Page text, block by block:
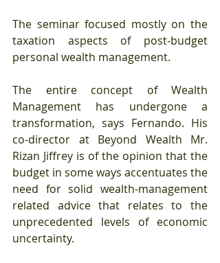
The seminar focused mostly on the
taxation aspects of post-budget
personal wealth management.
The entire concept of Wealth
Management has undergone a
transformation, says Fernando. His
co-director at Beyond Wealth Mr.
Rizan Jiffrey is of the opinion that the
budget in some ways accentuates the
need for solid wealth-management
related advice that relates to the
unprecedented levels of economic
uncertainty.